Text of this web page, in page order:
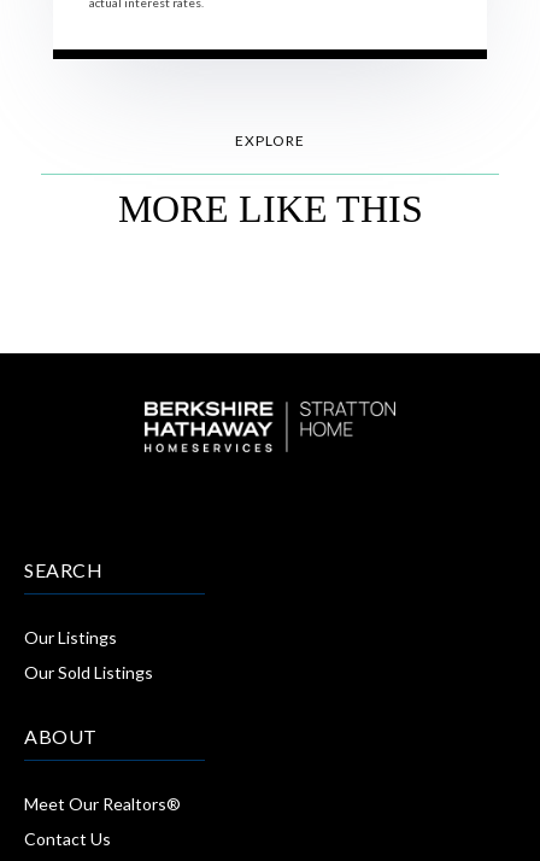
EXPLORE
MORE LIKE THIS
SEARCH
Our Listings
Our Sold Listings
ABOUT
Meet Our Realtors®
Contact Us